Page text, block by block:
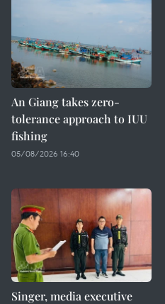
An Giang takes zero-
tolerance approach to IUU
fishing
05/08/2026 16:40
Singer, media executive